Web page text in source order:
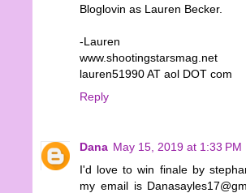
Bloglovin as Lauren Becker.
-Lauren
www.shootingstarsmag.net
lauren51990 AT aol DOT com
Reply
Dana May 15, 2019 at 1:33 PM
I'd love to win finale by
my email is